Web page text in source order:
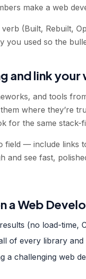
make a web
(Built, Rebuilt,
you used so the
and link your
and tools
them where
for the same stack-
field — include links
and see fast,
a Web
(no load-time,
of every library
a challenging web